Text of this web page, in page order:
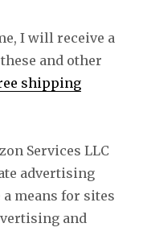
I will receive a
and other
shipping
Services LLC
advertising
means for sites
and